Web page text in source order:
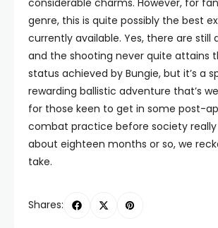
considerable charms. However, for
genre, this is quite possibly the best
currently available. Yes, there are still
and the shooting never quite attains
status achieved by Bungie, but it’s a
rewarding ballistic adventure that’s
for those keen to get in some post-
combat practice before society really
about eighteen months or so, we
take.
Shares: